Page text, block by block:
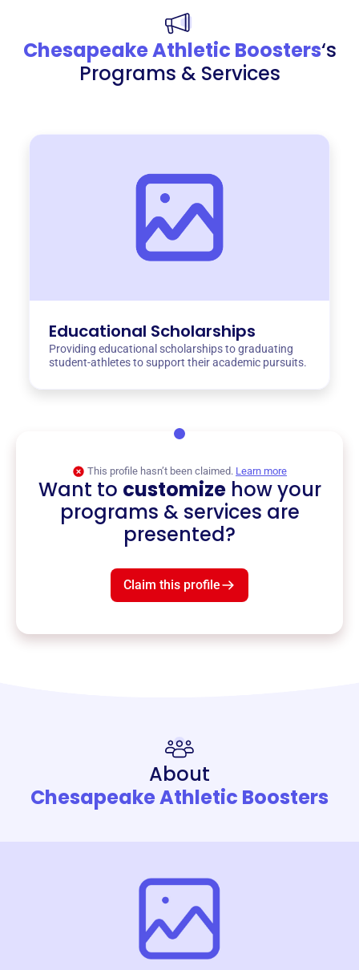
Chesapeake Athletic Boosters‘s
Programs & Services
Educational Scholarships
Providing educational scholarships to graduating
student-athletes to support their academic pursuits.
This profile hasn’t been claimed. Learn more
Want to customizehow your
programs & services are
presented?
Claim this profile
About
Chesapeake Athletic Boosters